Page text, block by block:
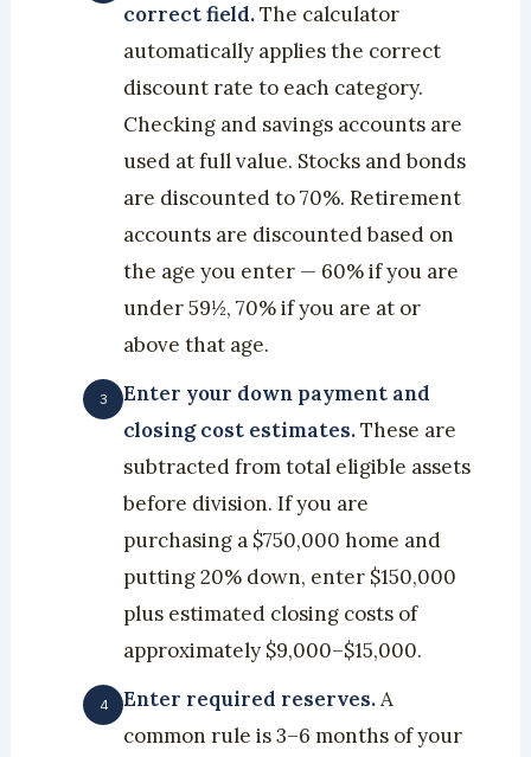
correct field.The calculator
automatically applies the correct
discount rate to each category.
Checking and savings accounts are
used at full value. Stocks and bonds
are discounted to 70%. Retirement
accounts are discounted based on
the age you enter — 60% if you are
under 59½, 70% if you are at or
above that age.
Enter your down payment and
closing cost estimates.These are
subtracted from total eligible assets
before division. If you are
purchasing a $750,000 home and
putting 20% down, enter $150,000
plus estimated closing costs of
approximately $9,000–$15,000.
Enter required reserves.A
common rule is 3–6 months of your